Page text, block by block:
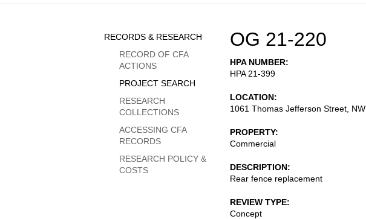
OG 21-220
HPA NUMBER
HPA 21-399
LOCATION
1061 Thomas Jefferson Street, NW
PROPERTY
Commercial
DESCRIPTION
Rear fence replacement
REVIEW TYPE
Concept
Sidebar
Menu
RECORDS & RESEARCH
RECORD OF CFA
ACTIONS
PROJECT SEARCH
RESEARCH
COLLECTIONS
ACCESSING CFA
RECORDS
RESEARCH POLICY &
COSTS